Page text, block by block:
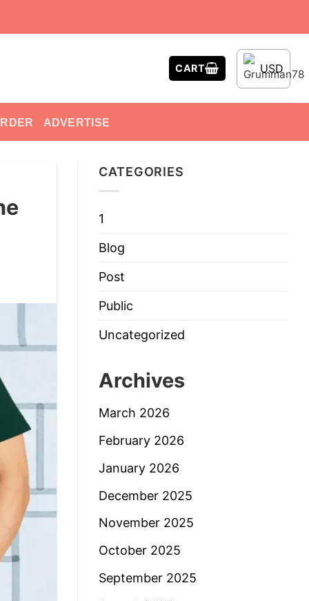
CART USD
ADVERTISE
CATEGORIES
1
Blog
Post
Public
Uncategorized
Archives
March 2026
February 2026
January 2026
December 2025
November 2025
October 2025
September 2025